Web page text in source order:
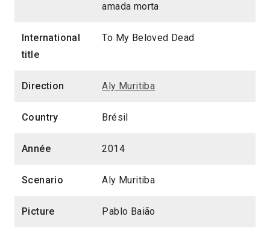
amada morta
International
title
To My Beloved Dead
Direction Aly Muritiba
Country Brésil
Année 2014
Scenario Aly Muritiba
Picture Pablo Baião